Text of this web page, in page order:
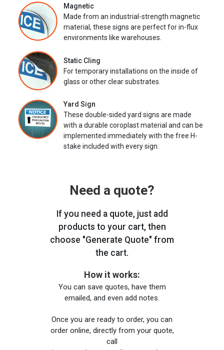
Magnetic
Made from an industrial-strength magnetic
material, these signs are perfect for in-flux
environments like warehouses.
Static Cling
For temporary installations on the inside of
glass or other clear substrates.
Yard Sign
These double-sided yard signs are made
with a durable coroplast material and can be
implemented immediately with the free H-
stake included with every sign.
Need a quote?
If you need a quote, just add
products to your cart, then
choose "Generate Quote" from
the cart.
How it works:
You can save quotes, have them
emailed, and even add notes.
Once you are ready to order, you can
order online, directly from your quote,
call